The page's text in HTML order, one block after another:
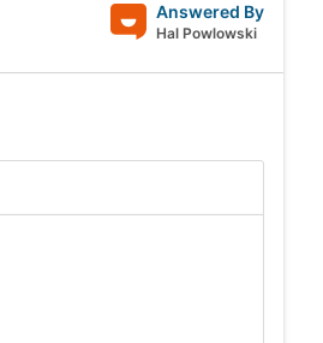
Answered By
Hal Powlowski